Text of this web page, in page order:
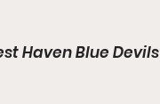
Haven Blue Devils